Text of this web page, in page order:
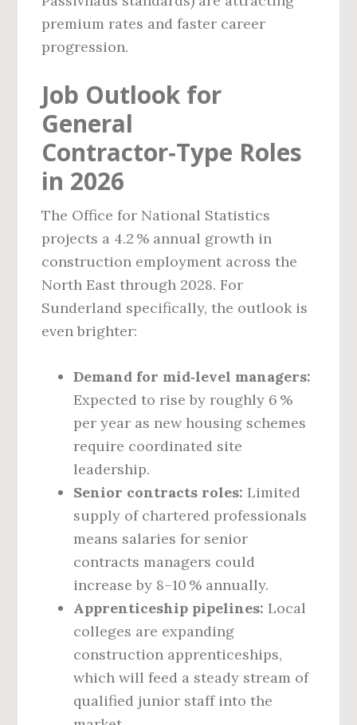
premium rates and faster career
progression.
Job Outlook for
General
Contractor‑Type Roles
in 2026
The Office for National Statistics
projects a 4.2 % annual growth in
construction employment across the
North East through 2028. For
Sunderland specifically, the outlook is
even brighter:
Demand for mid‑level managers:
Expected to rise by roughly 6 %
per year as new housing schemes
require coordinated site
leadership.
Senior contracts roles: Limited
supply of chartered professionals
means salaries for senior
contracts managers could
increase by 8–10 % annually.
Apprenticeship pipelines: Local
colleges are expanding
construction apprenticeships,
which will feed a steady stream of
qualified junior staff into the